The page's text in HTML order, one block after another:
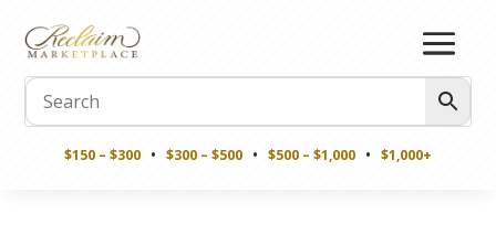
$150 – $300 • $300 – $500 • $500 – $1,000 • $1,000+